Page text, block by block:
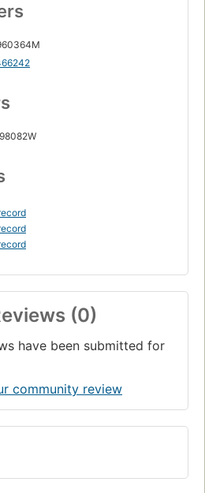
(0)
have been submitted for
community review